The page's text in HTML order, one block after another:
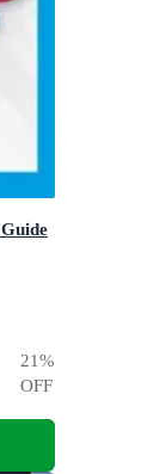
21%
OFF